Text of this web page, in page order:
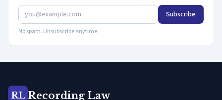
Subscribe
No spam. Unsubscribe anytime.
RL Recording Law